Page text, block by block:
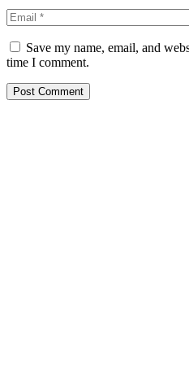
Save my name, email, and
time I comment.